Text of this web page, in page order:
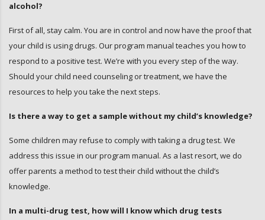
alcohol?
First of all, stay calm. You are in control and now have the proof that
your child is using drugs. Our program manual teaches you how to
respond to a positive test. We’re with you every step of the way.
Should your child need counseling or treatment, we have the
resources to help you take the next steps.
Is there a way to get a sample without my child’s knowledge?
Some children may refuse to comply with taking a drug test. We
address this issue in our program manual. As a last resort, we do
offer parents a method to test their child without the child’s
knowledge.
In a multi-drug test, how will I know which drug tests